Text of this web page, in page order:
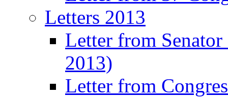
Letters 2013
Letter from
2013)
Letter from